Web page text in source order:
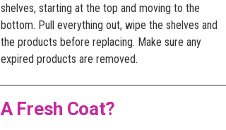
shelves, starting at the top and moving to the
bottom. Pull everything out, wipe the shelves and
the products before replacing. Make sure any
expired products are removed.
A Fresh Coat?